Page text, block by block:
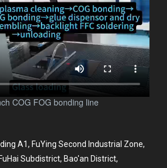
COG FOG bonding line
A1, FuYing Second Industrial Zone,
Subdistrict, Bao'an District,